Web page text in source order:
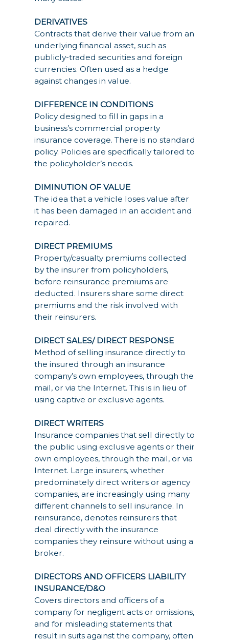
DERIVATIVES
Contracts that derive their value from an
underlying financial asset, such as
publicly-traded securities and foreign
currencies. Often used as a hedge
against changes in value.
DIFFERENCE IN CONDITIONS
Policy designed to fill in gaps in a
business’s commercial property
insurance coverage. There is no standard
policy. Policies are specifically tailored to
the policyholder’s needs.
DIMINUTION OF VALUE
The idea that a vehicle loses value after
it has been damaged in an accident and
repaired.
DIRECT PREMIUMS
Property/casualty premiums collected
by the insurer from policyholders,
before reinsurance premiums are
deducted. Insurers share some direct
premiums and the risk involved with
their reinsurers.
DIRECT SALES/ DIRECT RESPONSE
Method of selling insurance directly to
the insured through an insurance
company’s own employees, through the
mail, or via the Internet. This is in lieu of
using captive or exclusive agents.
DIRECT WRITERS
Insurance companies that sell directly to
the public using exclusive agents or their
own employees, through the mail, or via
Internet. Large insurers, whether
predominately direct writers or agency
companies, are increasingly using many
different channels to sell insurance. In
reinsurance, denotes reinsurers that
deal directly with the insurance
companies they reinsure without using a
broker.
DIRECTORS AND OFFICERS LIABILITY
INSURANCE/D&O
Covers directors and officers of a
company for negligent acts or omissions,
and for misleading statements that
result in suits against the company, often